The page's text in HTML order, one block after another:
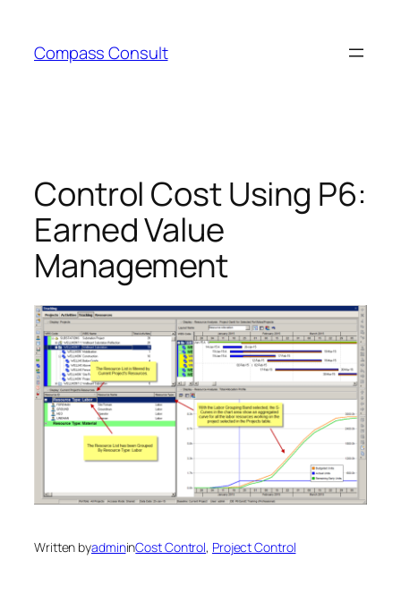
content
Compass Consult
Control Cost Using P6:
Earned Value
Management
Written byadmininCost Control, Project Control